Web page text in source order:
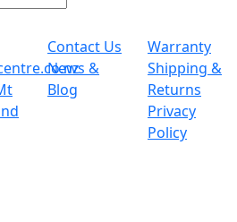
Contact Us
News &
Blog
Warranty
Shipping &
Returns
Privacy
Policy